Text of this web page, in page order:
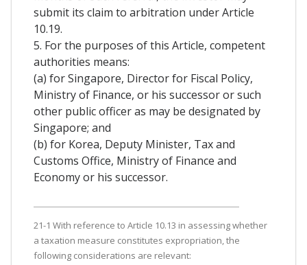
submit its claim to arbitration under Article
10.19.
5. For the purposes of this Article, competent
authorities means:
(a) for Singapore, Director for Fiscal Policy,
Ministry of Finance, or his successor or such
other public officer as may be designated by
Singapore; and
(b) for Korea, Deputy Minister, Tax and
Customs Office, Ministry of Finance and
Economy or his successor.
21-1 With reference to Article 10.13 in assessing whether
a taxation measure constitutes expropriation, the
following considerations are relevant: